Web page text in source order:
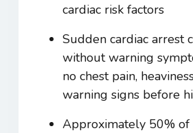
cardiac risk factors
Sudden cardiac arrest
without warning
no chest pain,
warning signs before
Approximately 50% of